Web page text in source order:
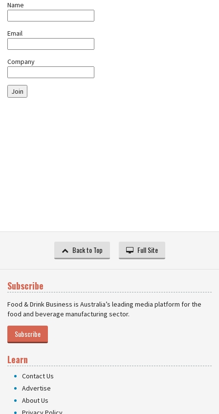
Name
Email
Company
Join
Back to Top Full Site
Subscribe
Food & Drink Business is Australia’s leading media platform for the
food and beverage manufacturing sector.
Subscribe
Learn
Contact Us
Advertise
About Us